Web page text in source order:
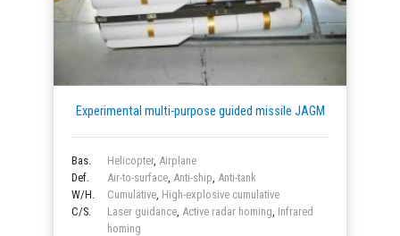
Experimental multi-purpose guided missile JAGM
Bas. Helicopter, Airplane
Def.
Air-to-surface Anti-ship Anti-tank
W/H.
Cumulative High-explosive cumulative
C/S.
Laser guidance Active radar homing Infrared
homing